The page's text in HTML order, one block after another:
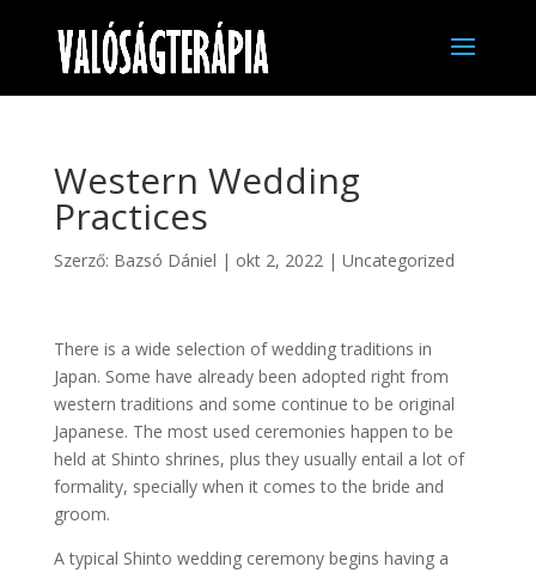
Western Wedding
Practices
Szerző: Bazsó Dániel | okt 2, 2022| Uncategorized
There is a wide selection of wedding traditions in
Japan. Some have already been adopted right from
western traditions and some continue to be original
Japanese. The most used ceremonies happen to be
held at Shinto shrines, plus they usually entail a lot of
formality, specially when it comes to the bride and
groom.
A typical Shinto wedding ceremony begins having a